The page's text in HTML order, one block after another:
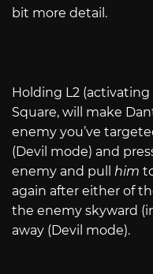
bit more detail.
Holding L2
Square, will make
enemy you’ve
(Devil mode) and
enemy and pull him
again after either of
the enemy skyward
away (Devil mode).